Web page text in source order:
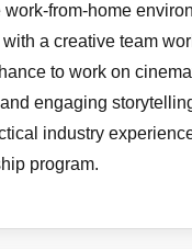
from-home
a creative team
to work on
engaging
industry
program.